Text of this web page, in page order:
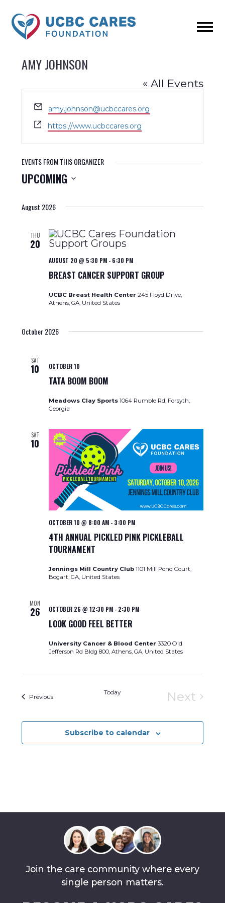
AMY JOHNSON
« All Events
Email
amy.johnson@ucbccares.org
Website
https://www.ucbccares.org
EVENTS FROM THIS ORGANIZER
UPCOMING
August 2026
THU
20
BREAST CANCER SUPPORT GROUP
AUGUST 20 @ 5:30 PM- 6:30 PM
UCBC Breast Health Center 245 Floyd Drive,
Athens, GA, United States
October 2026
SAT
10
TATA BOOM BOOM
OCTOBER 10
Meadows Clay Sports 1064 Rumble Rd, Forsyth,
Georgia
SAT
10
4TH ANNUAL PICKLED PINK PICKLEBALL
TOURNAMENT
OCTOBER 10 @ 8:00 AM- 3:00 PM
Jennings Mill Country Club 1101 Mill Pond Court,
Bogart, GA, United States
MON
26
LOOK GOOD FEEL BETTER
OCTOBER 26 @ 12:30 PM- 2:30 PM
University Cancer & Blood Center 3320 Old
Jefferson Rd Bldg 800, Athens, GA, United States
PreviousEvents Today Next
Subscribe to calendar
Join the care community where every
single person matters.